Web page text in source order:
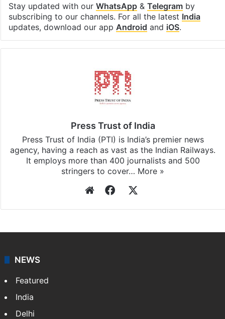
Stay updated with our WhatsApp& Telegramby
subscribing to our channels. For all the latest India
updates, download our app Android and iOS.
Press Trust of India
Press Trust of India (PTI) is India’s premier news
agency, having a reach as vast as the Indian Railways.
It employs more than 400 journalists and 500
stringers to cover… More »
WebsiteFacebook
NEWS
Featured
India
Delhi